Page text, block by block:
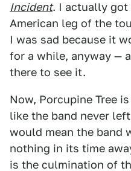
Incident. I actually got
American leg of the
I was sad because it
for a while, anyway —
there to see it.
Now, Porcupine Tree
like the band never
would mean the band
nothing in its time
is the culmination of